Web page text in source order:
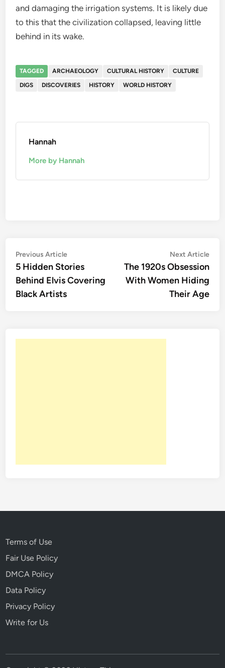
and damaging the irrigation systems. It is likely due
to this that the civilization collapsed, leaving little
behind in its wake.
TAGGED ARCHAEOLOGY CULTURAL HISTORY
CULTURE
DIGS
DISCOVERIES HISTORY WORLD HISTORY
Hannah
More by Hannah
Post
navigation
Previous ArticlePrevious
article:
5 Hidden Stories
Behind Elvis Covering
Black Artists
Next Article
The 1920s Obsession
With Women Hiding
Their Age
Terms of Use
Fair Use Policy
DMCA Policy
Data Policy
Privacy Policy
Write for Us